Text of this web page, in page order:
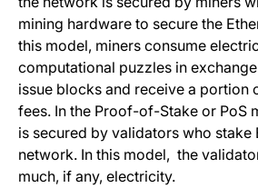
mining hardware to secure the
this model, miners consume
computational puzzles in
issue blocks and receive a portion
fees. In the Proof-of-Stake or PoS
is secured by validators who stake
network. In this model, the
much, if any, electricity.